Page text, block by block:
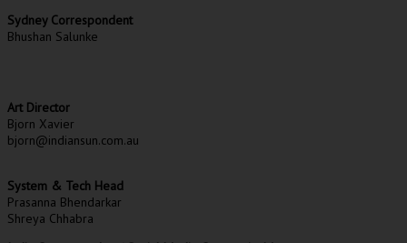
Sydney Correspondent
Bhushan Salunke
Art Director
Bjorn Xavier
bjorn@indiansun.com.au
System & Tech Head
Prasanna Bhendarkar
Shreya Chhabra